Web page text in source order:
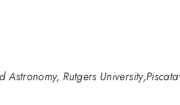
Astronomy, Rutgers